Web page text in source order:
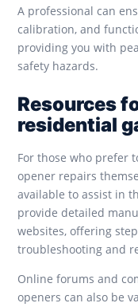
A professional can
calibration, and
providing you with
safety hazards.
Resources
residential
For those who prefer
opener repairs
available to assist in
provide detailed
websites, offering
troubleshooting and
Online forums and
openers can also be